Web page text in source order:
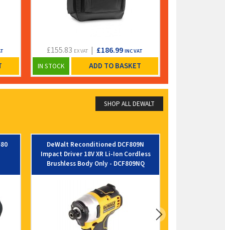
£155.83 EX VAT| £186.99 INC VAT
IN STOCK ADD TO BASKET
SHOP ALL DEWALT
DeWalt Reconditioned DCF809N
Impact Driver 18V XR Li-Ion Cordless
Brushless Body Only - DCF809NQ